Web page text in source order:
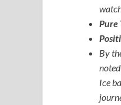
Pure
By
Ice